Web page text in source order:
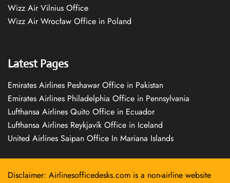
Wizz Air Vilnius Office
Wizz Air Wrocław Office in Poland
Latest Pages
Emirates Airlines Peshawar Office in Pakistan
Emirates Airlines Philadelphia Office in Pennsylvania
Lufthansa Airlines Quito Office in Ecuador
Lufthansa Airlines Reykjavík Office in Iceland
United Airlines Saipan Office In Mariana Islands
Disclaimer: Airlinesofficedesks.com is a non-airline website